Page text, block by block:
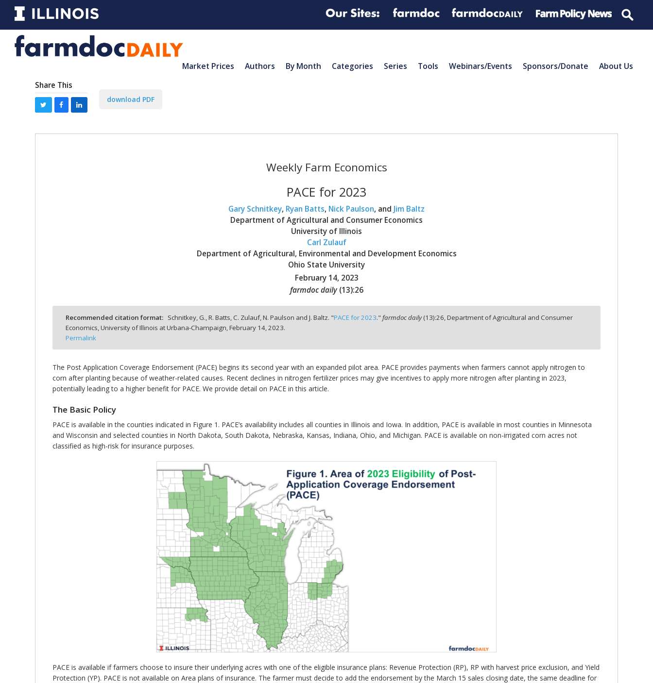
Market Prices Authors By Month Categories Series Tools Webinars/Events Sponsors/Donate About Us
Share This
download PDF
Weekly Farm Economics
PACE for 2023
Gary Schnitkey, Ryan Batts, Nick Paulson, and Jim Baltz
Department of Agricultural and Consumer Economics
University of Illinois
Carl Zulauf
Department of Agricultural, Environmental and Development Economics
Ohio State University
February 14, 2023
farmdoc daily (13):26
Recommended citation format: Schnitkey, G., R. Batts, C. Zulauf, N. Paulson and J. Baltz. "PACE for 2023."farmdoc daily(13):26,Department of Agricultural and Consumer
Economics, University of Illinois at Urbana-Champaign, February 14, 2023.
Permalink
The Post Application Coverage Endorsement (PACE) begins its second year with an expanded pilot area. PACE provides payments when farmers cannot apply nitrogen to
corn after planting because of weather-related causes. Recent declines in nitrogen fertilizer prices may give incentives to apply more nitrogen after planting in 2023,
potentially leading to a higher benefit for PACE. We provide detail on PACE in this article.
The Basic Policy
PACE is available in the counties indicated in Figure 1. PACE’s availability includes all counties in Illinois and Iowa. In addition, PACE is available in most counties in Minnesota
and Wisconsin and selected counties in North Dakota, South Dakota, Nebraska, Kansas, Indiana, Ohio, and Michigan. PACE is available on non-irrigated corn acres not
classified as high-risk for insurance purposes.
PACE is available if farmers choose to insure their underlying acres with one of the eligible insurance plans: Revenue Protection (RP), RP with harvest price exclusion, and Yield
Protection (YP). PACE is not available on Area plans of insurance. The farmer must decide to add the endorsement by the March 15 sales closing date, the same deadline for